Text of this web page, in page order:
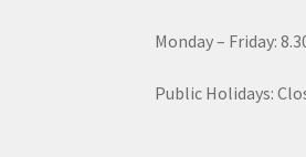
Monday – Friday:
Public Holidays: